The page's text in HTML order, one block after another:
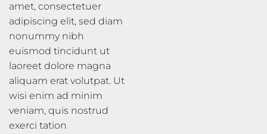
amet, consectetuer
adipiscing elit, sed diam
nonummy nibh
euismod tincidunt ut
laoreet dolore magna
aliquam erat volutpat. Ut
wisi enim ad minim
veniam, quis nostrud
exerci tation